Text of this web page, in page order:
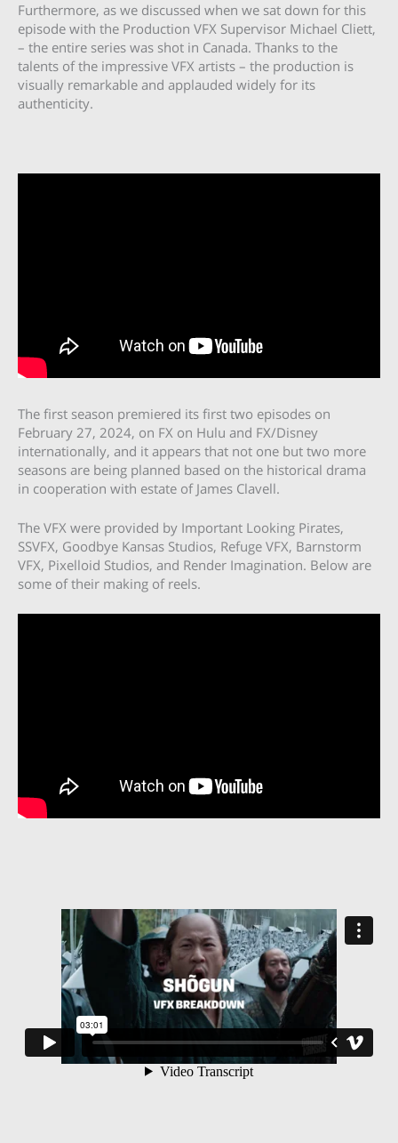
Furthermore, as we discussed when we sat down for this
episode with the Production VFX Supervisor Michael Cliett,
– the entire series was shot in Canada. Thanks to the
talents of the impressive VFX artists – the production is
visually remarkable and applauded widely for its
authenticity.
The first season premiered its first two episodes on
February 27, 2024, on FX on Hulu and FX/Disney
internationally, and it appears that not one but two more
seasons are being planned based on the historical drama
in cooperation with estate of James Clavell.
The VFX were provided by Important Looking Pirates,
SSVFX, Goodbye Kansas Studios, Refuge VFX, Barnstorm
VFX, Pixelloid Studios, and Render Imagination. Below are
some of their making of reels.